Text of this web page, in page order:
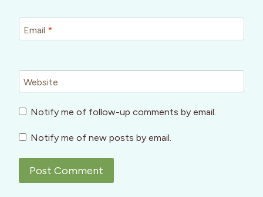
Email *
Website
Notify me of follow-up comments by email.
Notify me of new posts by email.